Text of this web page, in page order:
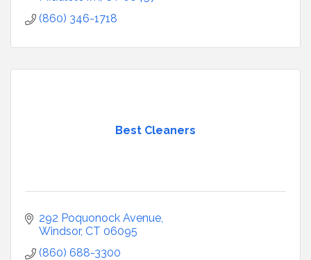
(860) 346-1718
Best Cleaners
292 Poquonock Avenue
Windsor CT 06095
(860) 688-3300